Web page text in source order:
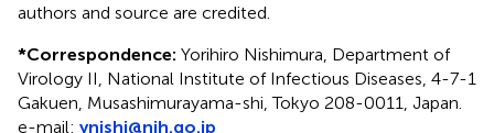
authors and source are credited.
*Correspondence: Yorihiro Nishimura, Department of
Virology II, National Institute of Infectious Diseases, 4-7-1
Gakuen, Musashimurayama-shi, Tokyo 208-0011, Japan.
e-mail: ynishi@nih.go.jp